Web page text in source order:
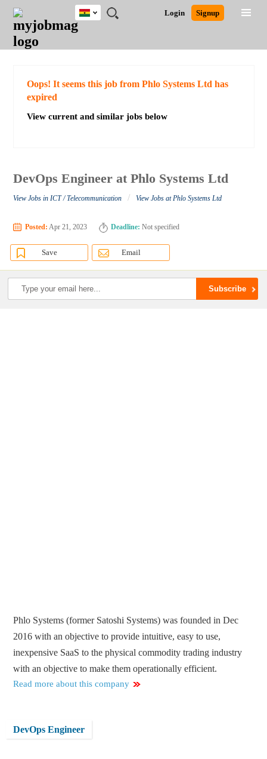
JOBS
JOBS
FIELD
JOBS
CITY
JOBS
EDUCATION
JOBS
INDUSTRY
REMOTE
JOBS
CAREER
ADVICE
RESOURCES
POST
JOB
/
LOGIN
SIGNUP
Login Signup
Ghana
Detailed Search
Oops! It seems this job from Phlo Systems Ltd has
expired
View current and similar jobs below
DevOps Engineer at Phlo Systems Ltd
View Jobs in ICT / Telecommunication / View Jobs at Phlo Systems Ltd
Posted: Apr 21, 2023 Deadline: Not specified
Save Email
Phlo Systems (former Satoshi Systems) was founded in Dec
2016 with an objective to provide intuitive, easy to use,
inexpensive SaaS to the physical commodity trading industry
with an objective to make them operationally efficient.
Read more about this company
DevOps Engineer